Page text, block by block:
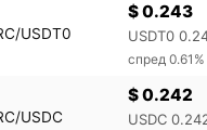
USDT0
$ 0.243
USDT0
спред 0.61%
USDC
$ 0.242
USDC